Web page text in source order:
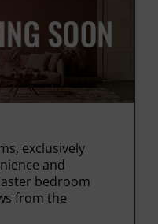
exclusively
and
bedroom
from the